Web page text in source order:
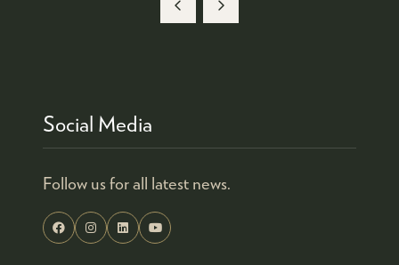
Social Media
Follow us for all latest news.